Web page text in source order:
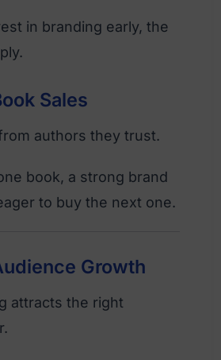
in branding early, the
Sales
authors they trust.
book, a strong brand
to buy the next one.
Growth
attracts the right